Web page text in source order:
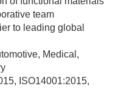
team
to leading global
Medical,
ISO14001:2015,